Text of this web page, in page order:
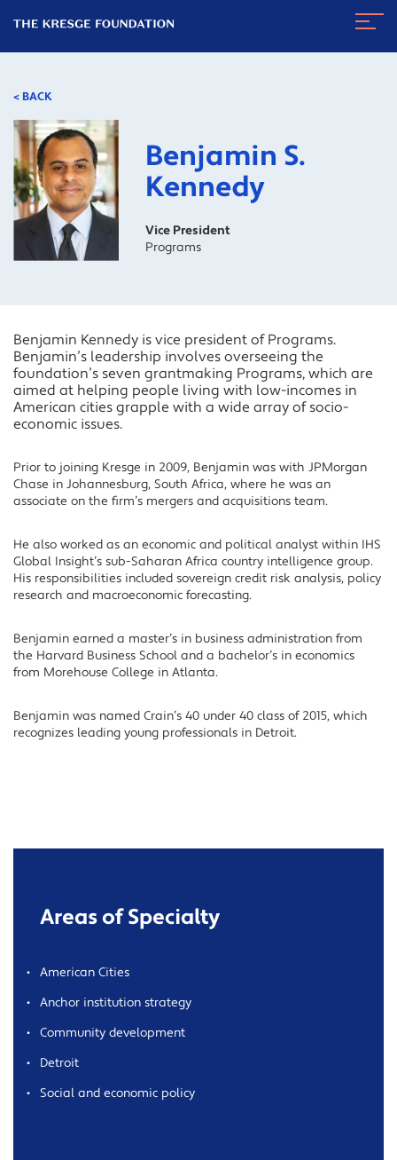
Kresge
< BACK
Benjamin S.
Kennedy
Vice President
Programs
Benjamin Kennedy is vice president of Programs.
Benjamin’s leadership involves overseeing the
foundation’s seven grantmaking Programs, which are
aimed at helping people living with low-incomes in
American cities grapple with a wide array of socio-
economic issues.
Prior to joining Kresge in 2009, Benjamin was with JPMorgan
Chase in Johannesburg, South Africa, where he was an
associate on the firm’s mergers and acquisitions team.
He also worked as an economic and political analyst within IHS
Global Insight’s sub-Saharan Africa country intelligence group.
His responsibilities included sovereign credit risk analysis, policy
research and macroeconomic forecasting.
Benjamin earned a master’s in business administration from
the Harvard Business School and a bachelor’s in economics
from Morehouse College in Atlanta.
Benjamin was named Crain’s 40 under 40 class of 2015, which
recognizes leading young professionals in Detroit.
Areas of Specialty
American Cities
Anchor institution strategy
Community development
Detroit
Social and economic policy